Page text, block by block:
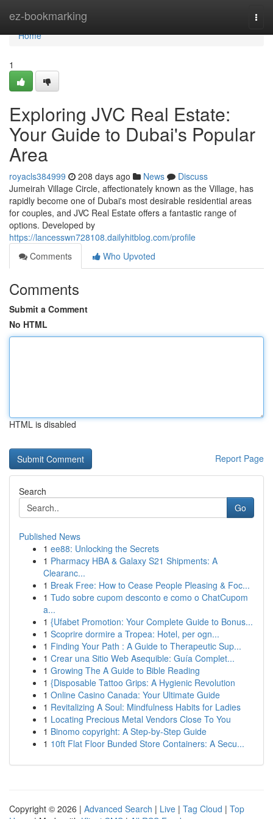
ez-bookmarking
Home
Home
1
Exploring JVC Real Estate:
Your Guide to Dubai's Popular
Area
royacls384999 208 days ago News
Discuss
Jumeirah Village Circle, affectionately known as the Village, has
rapidly become one of Dubai's most desirable residential areas
for couples, and JVC Real Estate offers a fantastic range of
options. Developed by
https://lancesswn728108.dailyhitblog.com/profile
Comments
Who Upvoted
Comments
Submit a Comment
No HTML
HTML is disabled
Report Page
Search
Go
Published News
1 ee88: Unlocking the Secrets
1 Pharmacy HBA & Galaxy S21 Shipments: A
Clearanc...
1 Break Free: How to Cease People Pleasing & Foc...
1 Tudo sobre cupom desconto e como o ChatCupom
a...
1 {Ufabet Promotion: Your Complete Guide to Bonus...
1 Scoprire dormire a Tropea: Hotel, per ogn...
1 Finding Your Path : A Guide to Therapeutic Sup...
1 Crear una Sitio Web Asequible: Guía Complet...
1 Growing The A Guide to Bible Reading
1 {Disposable Tattoo Grips: A Hygienic Revolution
1 Online Casino Canada: Your Ultimate Guide
1 Revitalizing A Soul: Mindfulness Habits for Ladies
1 Locating Precious Metal Vendors Close To You
1 Binomo copyright: A Step-by-Step Guide
1 10ft Flat Floor Bunded Store Containers: A Secu...
Copyright © 2026 | Advanced Search | Live | Tag Cloud | Top